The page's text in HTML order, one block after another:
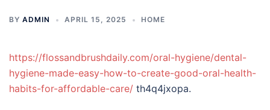
BY ADMIN APRIL 15, 2025 HOME
https://flossandbrushdaily.com/oral-hygiene/dental-
hygiene-made-easy-how-to-create-good-oral-health-
habits-for-affordable-care/ th4q4jxopa.